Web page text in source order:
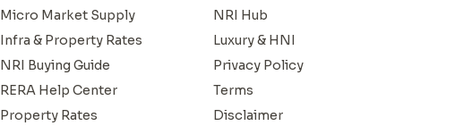
Micro Market Supply
Infra & Property Rates
NRI Buying Guide
RERA Help Center
Property Rates
NRI Hub
Luxury & HNI
Privacy Policy
Terms
Disclaimer